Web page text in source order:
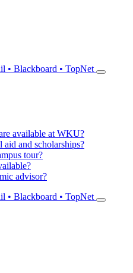
• Blackboard • TopNet
available at WKU?
and scholarships?
tour?
advisor?
• Blackboard • TopNet